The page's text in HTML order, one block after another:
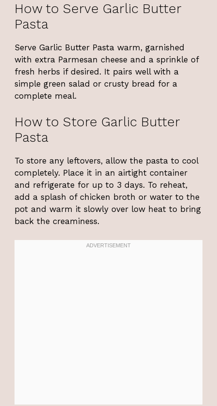
How to Serve Garlic Butter
Pasta
Serve Garlic Butter Pasta warm, garnished
with extra Parmesan cheese and a sprinkle of
fresh herbs if desired. It pairs well with a
simple green salad or crusty bread for a
complete meal.
How to Store Garlic Butter
Pasta
To store any leftovers, allow the pasta to cool
completely. Place it in an airtight container
and refrigerate for up to 3 days. To reheat,
add a splash of chicken broth or water to the
pot and warm it slowly over low heat to bring
back the creaminess.